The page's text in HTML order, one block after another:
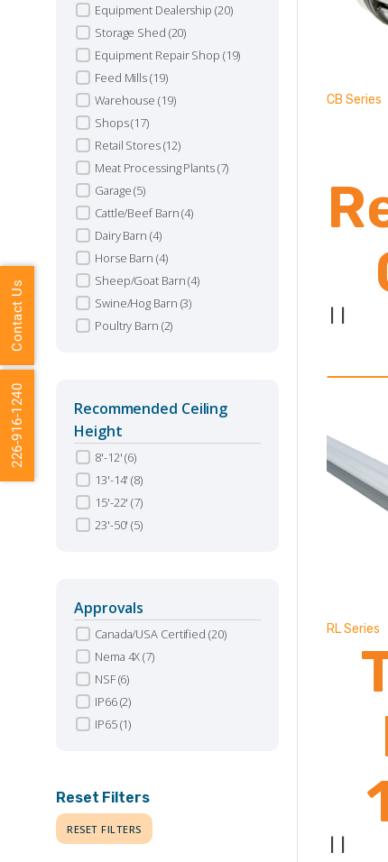
Equipment Dealership (20)
Storage Shed (20)
Equipment Repair Shop (19)
Feed Mills(19)
Warehouse (19)
Shops(17)
Retail Stores(12)
Meat Processing Plants(7)
Garage(5)
Cattle/Beef Barn(4)
Dairy Barn (4)
Horse Barn (4)
Sheep/Goat Barn(4)
Swine/Hog Barn (3)
Poultry Barn (2)
Recommended Ceiling
Height
8'-12'(6)
13'-14'(8)
15'-22'(7)
23'-50'(5)
Approvals
Canada/USA Certified (20)
Nema 4X(7)
NSF(6)
IP66(2)
IP65(1)
Reset Filters
RESET FILTERS
CB Series
RL Series
Contact Us
226-916-1240